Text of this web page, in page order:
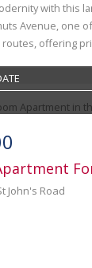
with this
Avenue, one
offering
John's Road